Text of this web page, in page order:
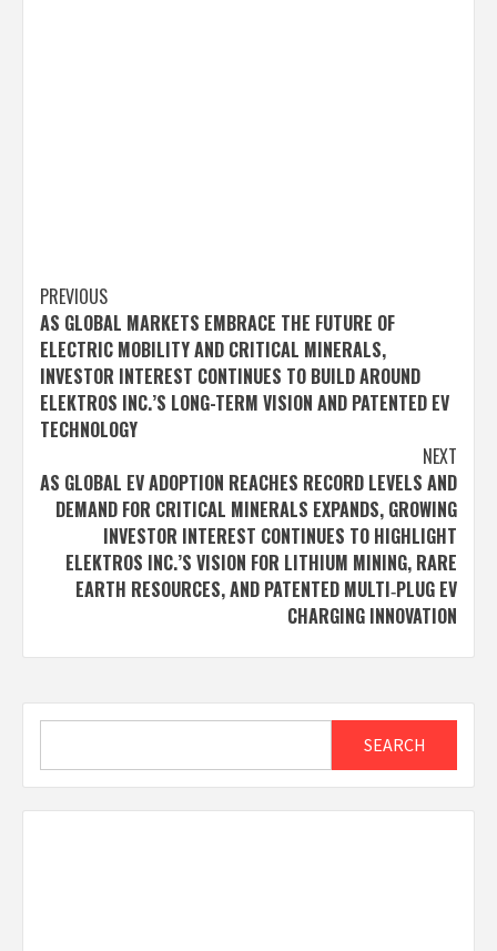
Post
navigation
PREVIOUS
AS GLOBAL MARKETS EMBRACE THE FUTURE OF
ELECTRIC MOBILITY AND CRITICAL MINERALS,
INVESTOR INTEREST CONTINUES TO BUILD AROUND
ELEKTROS INC.’S LONG-TERM VISION AND PATENTED EV
TECHNOLOGY
NEXT
AS GLOBAL EV ADOPTION REACHES RECORD LEVELS AND
DEMAND FOR CRITICAL MINERALS EXPANDS, GROWING
INVESTOR INTEREST CONTINUES TO HIGHLIGHT
ELEKTROS INC.’S VISION FOR LITHIUM MINING, RARE
EARTH RESOURCES, AND PATENTED MULTI‑PLUG EV
CHARGING INNOVATION
SEARCH